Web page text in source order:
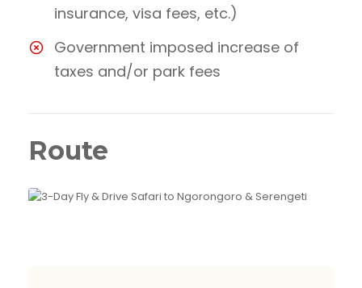
insurance, visa fees, etc.)
Government imposed increase of
taxes and/or park fees
Route